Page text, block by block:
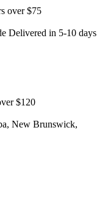
over $75
Delivered in 5-10 days
$120
New Brunswick,